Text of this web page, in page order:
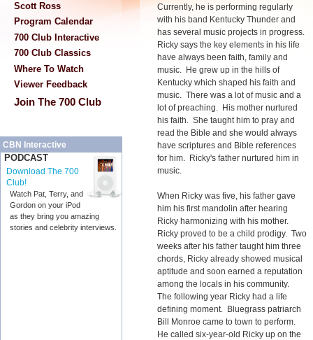
Scott Ross
Program Calendar
700 Club Interactive
700 Club Classics
Where To Watch
Viewer Feedback
Join The 700 Club
CBN Interactive
PODCAST
Download The 700
Club!
Watch Pat, Terry, and
Gordon on your iPod
as they bring you amazing
stories and celebrity interviews.
Currently, he is performing regularly
with his band Kentucky Thunder and
has several music projects in progress.
Ricky says the key elements in his life
have always been faith, family and
music. He grew up in the hills of
Kentucky which shaped his faith and
music. There was a lot of music and a
lot of preaching. His mother nurtured
his faith. She taught him to pray and
read the Bible and she would always
have scriptures and Bible references
for him. Ricky's father nurtured him in
music.
When Ricky was five, his father gave
him his first mandolin after hearing
Ricky harmonizing with his mother.
Ricky proved to be a child prodigy. Two
weeks after his father taught him three
chords, Ricky already showed musical
aptitude and soon earned a reputation
among the locals in his community.
The following year Ricky had a life
defining moment. Bluegrass patriarch
Bill Monroe came to town to perform.
He called six-year-old Ricky up on the